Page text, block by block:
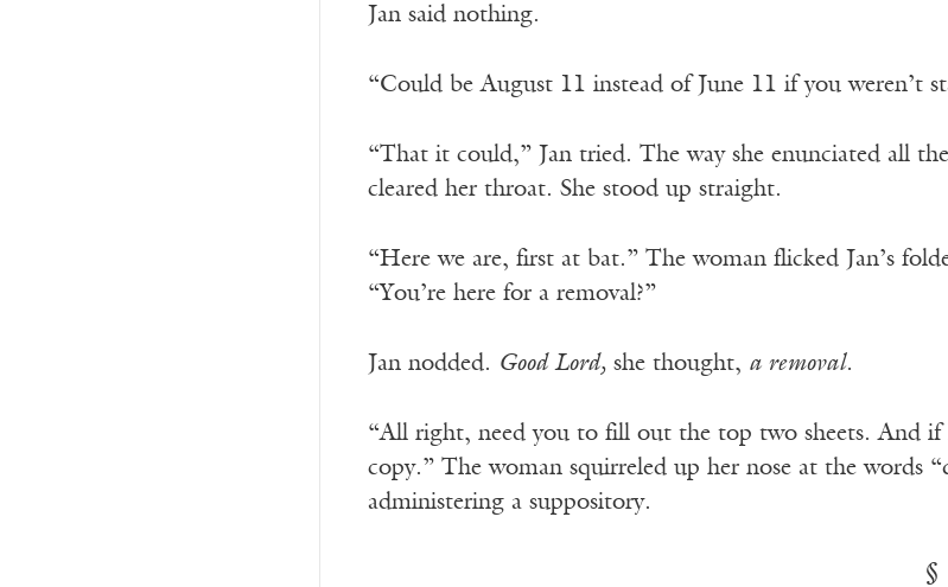
Jan said nothing.
“Could be August 11 instead of June 11 if you weren’t
“That it could,” Jan tried. The way she enunciated all
cleared her throat. She stood up straight.
“Here we are, first at bat.” The woman flicked Jan’s
“You’re here for a removal?”
Jan nodded. Good Lord,she thought, a removal.
“All right, need you to fill out the top two sheets. And if
copy.” The woman squirreled up her nose at the words
administering a suppository.
§